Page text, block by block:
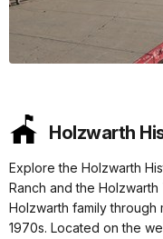
Holzwarth
Explore the Holzwarth
Ranch and the
Holzwarth family through
1970s. Located on the